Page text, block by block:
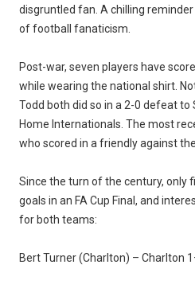
disgruntled fan. A chilling
of football fanaticism.
Post-war, seven players have
while wearing the national shirt.
Todd both did so in a 2-0 defeat
Home Internationals. The most
who scored in a friendly against
Since the turn of the century, only
goals in an FA Cup Final, and
for both teams:
Bert Turner (Charlton) – Charlton